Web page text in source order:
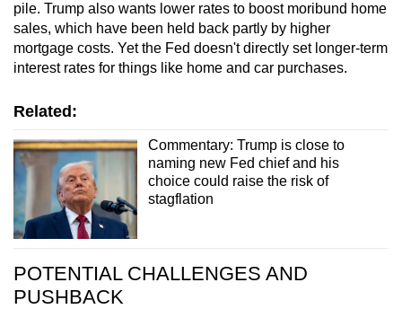
pile. Trump also wants lower rates to boost moribund home
sales, which have been held back partly by higher
mortgage costs. Yet the Fed doesn't directly set longer-term
interest rates for things like home and car purchases.
Related:
Commentary: Trump is close to
naming new Fed chief and his
choice could raise the risk of
stagflation
POTENTIAL CHALLENGES AND
PUSHBACK